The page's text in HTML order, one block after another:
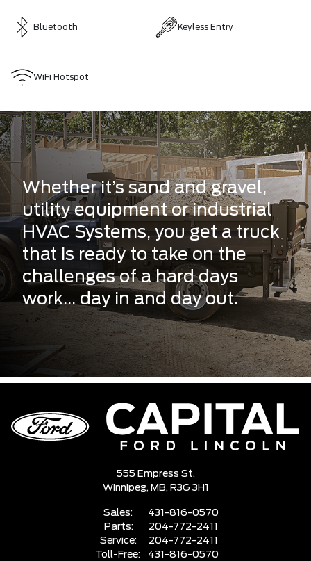
Bluetooth Keyless Entry
WiFi Hotspot
Whether it’s sand and gravel,
utility equipment or industrial
HVAC Systems, you get a truck
that is ready to take on the
challenges of a hard days
work... day in and day out.
555 Empress St,
Winnipeg, MB, R3G 3H1
Sales:
431-816-0570
Parts:
204-772-2411
Service:
204-772-2411
Toll-Free:
431-816-0570